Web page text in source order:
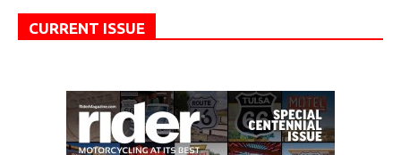
CURRENT ISSUE